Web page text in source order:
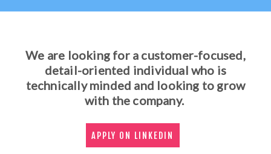
We are looking for a customer-focused,
detail-oriented individual who is
technically minded and looking to grow
with the company.
APPLY ON LINKEDIN